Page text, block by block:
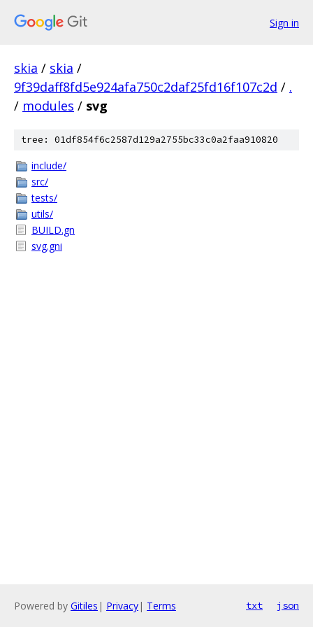
Sign in
skia / skia /
9f39daff8fd5e924afa750c2daf25fd16f107c2d / .
/ modules / svg
tree: 01df854f6c2587d129a2755bc33c0a2faa910820
include/
src/
tests/
utils/
BUILD.gn
svg.gni
Powered by Gitiles | Privacy| Terms txt json